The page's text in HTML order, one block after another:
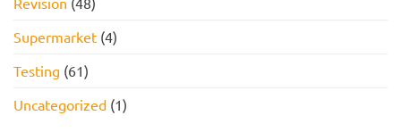
Supermarket (4)
Testing (61)
Uncategorized (1)